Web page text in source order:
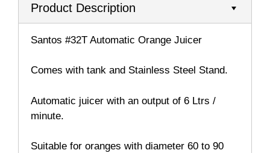
Product Description
Santos #32T Automatic Orange Juicer
Comes with tank and Stainless Steel Stand.
Automatic juicer with an output of 6 Ltrs /
minute.
Suitable for oranges with diameter 60 to 90